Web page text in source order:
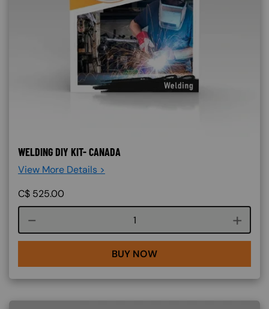
WELDING DIY KIT- CANADA
View More Details >
C$ 525.00
Course quantity
BUY NOW